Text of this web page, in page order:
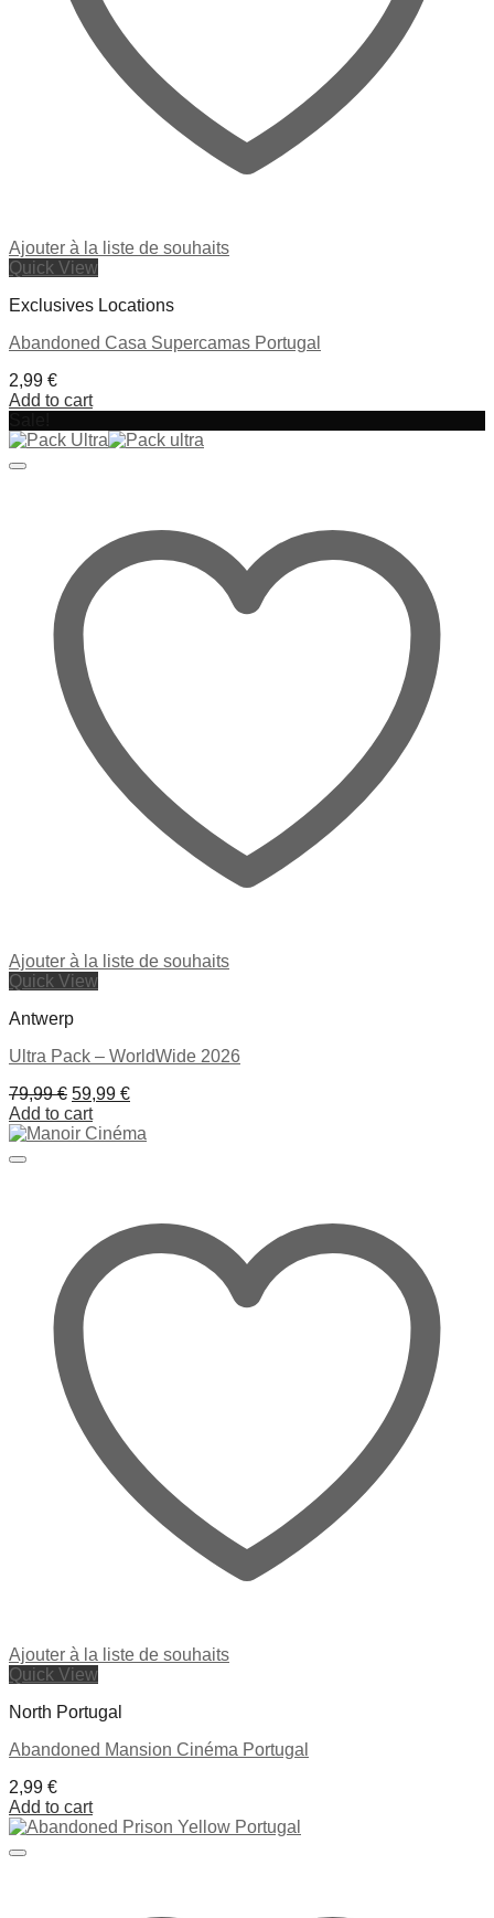
Ajouter à la liste de souhaits
Quick View
Exclusives Locations
Abandoned Casa Supercamas Portugal
2,99 €
Add to cart
Ajouter à la liste de souhaits
Quick View
Antwerp
Ultra Pack – WorldWide 2026
79,99€ Original
price
was:
59,99 €Current
is:
Add to cart
Ajouter à la liste de souhaits
Quick View
North Portugal
Abandoned Mansion Cinéma Portugal
2,99 €
Add to cart